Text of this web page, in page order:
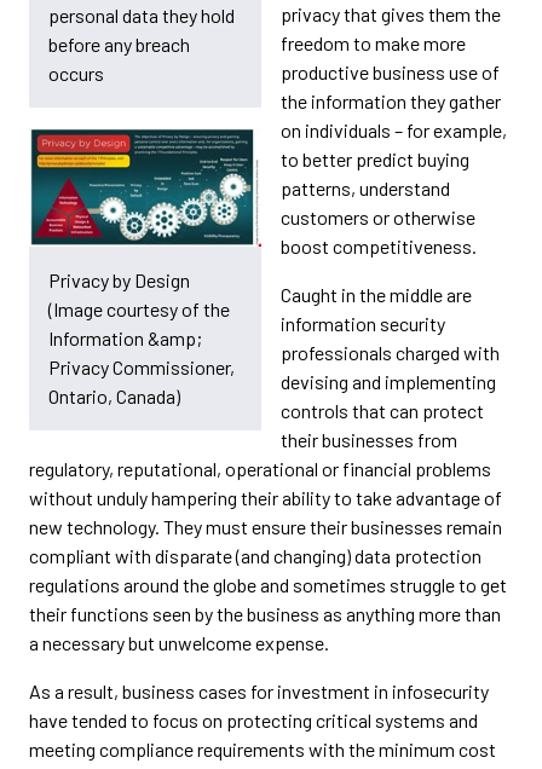
personal data they hold
before any breach
occurs
Privacy by Design
(Image courtesy of the
Information &amp;
Privacy Commissioner,
Ontario, Canada)
privacy that gives them the
freedom to make more
productive business use of
the information they gather
on individuals – for example,
to better predict buying
patterns, understand
customers or otherwise
boost competitiveness.
Caught in the middle are
information security
professionals charged with
devising and implementing
controls that can protect
their businesses from
regulatory, reputational, operational or financial problems
without unduly hampering their ability to take advantage of
new technology. They must ensure their businesses remain
compliant with disparate (and changing) data protection
regulations around the globe and sometimes struggle to get
their functions seen by the business as anything more than
a necessary but unwelcome expense.
As a result, business cases for investment in infosecurity
have tended to focus on protecting critical systems and
meeting compliance requirements with the minimum cost